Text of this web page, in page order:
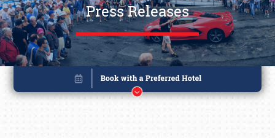
Press Releases